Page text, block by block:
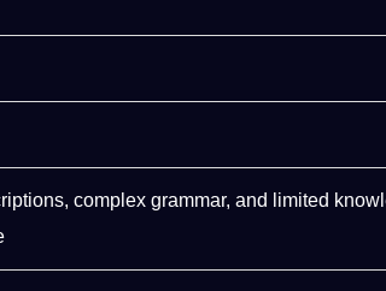
complex grammar, and limited